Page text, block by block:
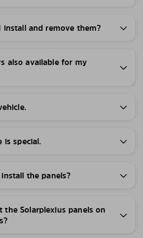
install and remove them?
also available for my
is special.
the panels?
the Solarplexius panels on